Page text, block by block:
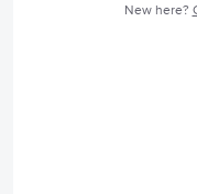
New here?